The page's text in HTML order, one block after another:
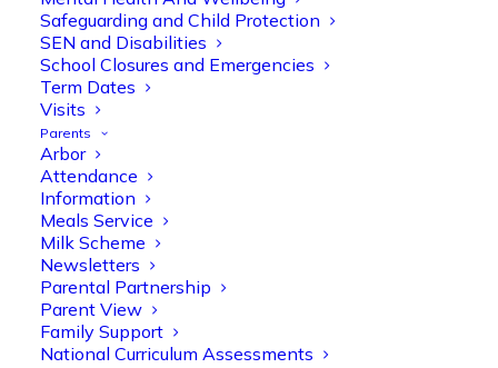
Safeguarding and Child Protection
SEN and Disabilities
School Closures and Emergencies
Term Dates
Visits
Parents
Arbor
Attendance
Information
Meals Service
Milk Scheme
Newsletters
Parental Partnership
Parent View
Family Support
National Curriculum Assessments
Olive Tree Primary Retweeted
Manisha Patel
and play session where they explored a
range of engaging phonics activities
together, helping to build confidence,
strengthen early reading skills
@OliveTreeBolton